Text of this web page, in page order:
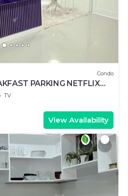
Condo
PARKING NETFLIX
TV
View Availability